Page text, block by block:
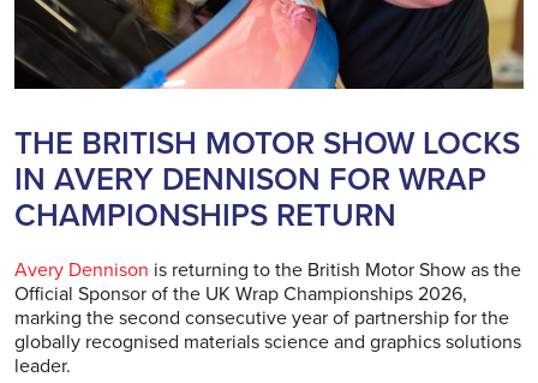
THE BRITISH MOTOR SHOW LOCKS
IN AVERY DENNISON FOR WRAP
CHAMPIONSHIPS RETURN
Avery Dennison is returning to the British Motor Show as the
Official Sponsor of the UK Wrap Championships 2026,
marking the second consecutive year of partnership for the
globally recognised materials science and graphics solutions
leader.